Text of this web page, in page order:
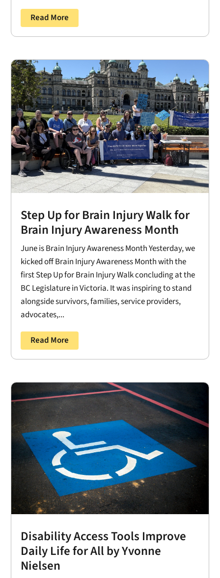
Read More
Step Up for Brain Injury Walk for
Brain Injury Awareness Month
June is Brain Injury Awareness Month Yesterday, we
kicked off Brain Injury Awareness Month with the
first Step Up for Brain Injury Walk concluding at the
BC Legislature in Victoria. It was inspiring to stand
alongside survivors, families, service providers,
advocates,...
Read More
Disability Access Tools Improve
Daily Life for All by Yvonne
Nielsen